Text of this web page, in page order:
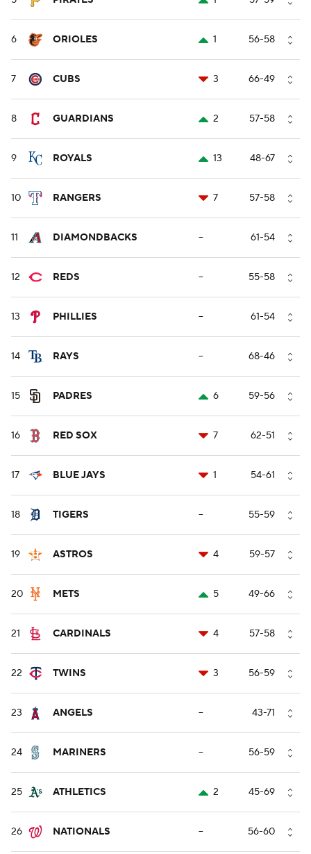
6 ORIOLES 1 56-58
7 CUBS 3 66-49
8 GUARDIANS 2 57-58
9 ROYALS 13 48-67
10 RANGERS 7 57-58
11 DIAMONDBACKS -- 61-54
12 REDS -- 55-58
13 PHILLIES -- 61-54
14 RAYS -- 68-46
15 PADRES 6 59-56
16 RED SOX 7 62-51
17 BLUE JAYS 1 54-61
18 TIGERS -- 55-59
19 ASTROS 4 59-57
20 METS 5 49-66
21 CARDINALS 4 57-58
22 TWINS 3 56-59
23 ANGELS -- 43-71
24 MARINERS -- 56-59
25 ATHLETICS 2 45-69
26 NATIONALS -- 56-60